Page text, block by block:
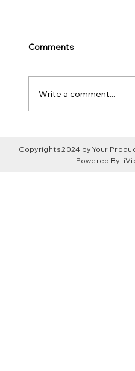
Breakdown for
Developers in
Comments
Write a comment...
Copyrights 2024 by Your
Powered By: